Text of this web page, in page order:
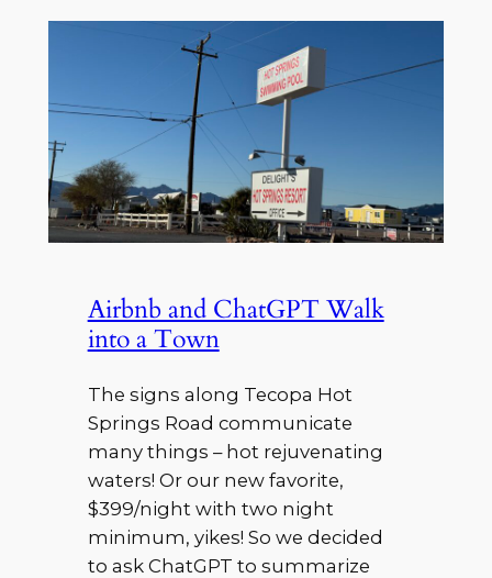
Airbnb and ChatGPT Walk
into a Town
The signs along Tecopa Hot
Springs Road communicate
many things – hot rejuvenating
waters! Or our new favorite,
$399/night with two night
minimum, yikes! So we decided
to ask ChatGPT to summarize